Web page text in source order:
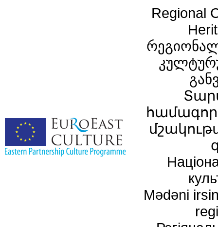
Regional
Mədəni